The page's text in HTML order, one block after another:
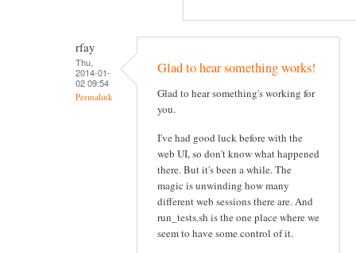
rfay
Thu,
2014-01-
02 09:54
Permalink
Glad to hear something works!
Glad to hear something's working for
you.
I've had good luck before with the
web UI, so don't know what happened
there. But it's been a while. The
magic is unwinding how many
different web sessions there are. And
run_tests.sh is the one place where we
seem to have some control of it.